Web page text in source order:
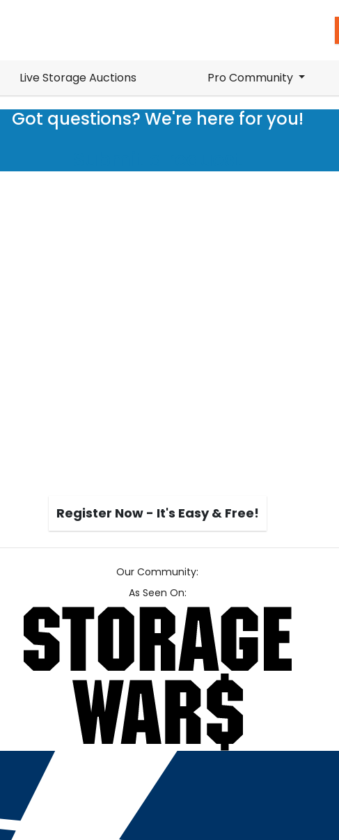
Live Storage Auctions Pro Community
Got questions? We're here for you!
Register Now - It's Easy & Free!
Our Community:
As Seen On: